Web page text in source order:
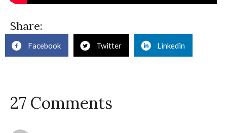
Share:
Facebook Twitter Linkedin
27 Comments